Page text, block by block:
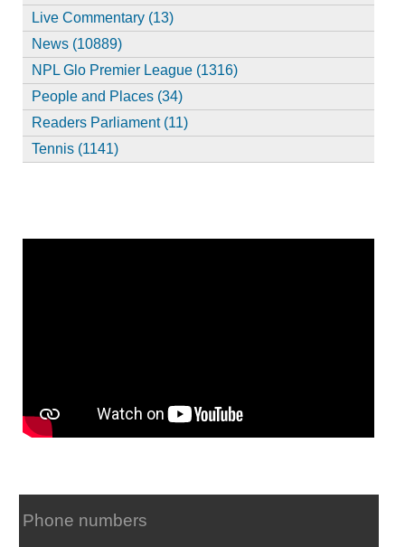
Live Commentary (13)
News (10889)
NPL Glo Premier League (1316)
People and Places (34)
Readers Parliament (11)
Tennis (1141)
Phone numbers